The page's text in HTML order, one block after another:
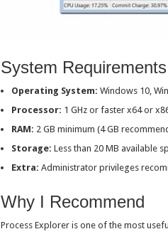
System Requirements
Operating System: Windows 10,
Processor: 1 GHz or faster x64 or
RAM: 2 GB minimum (4 GB
Storage: Less than 20 MB available
Extra: Administrator privileges
Why I Recommend
Process Explorer is one of the most